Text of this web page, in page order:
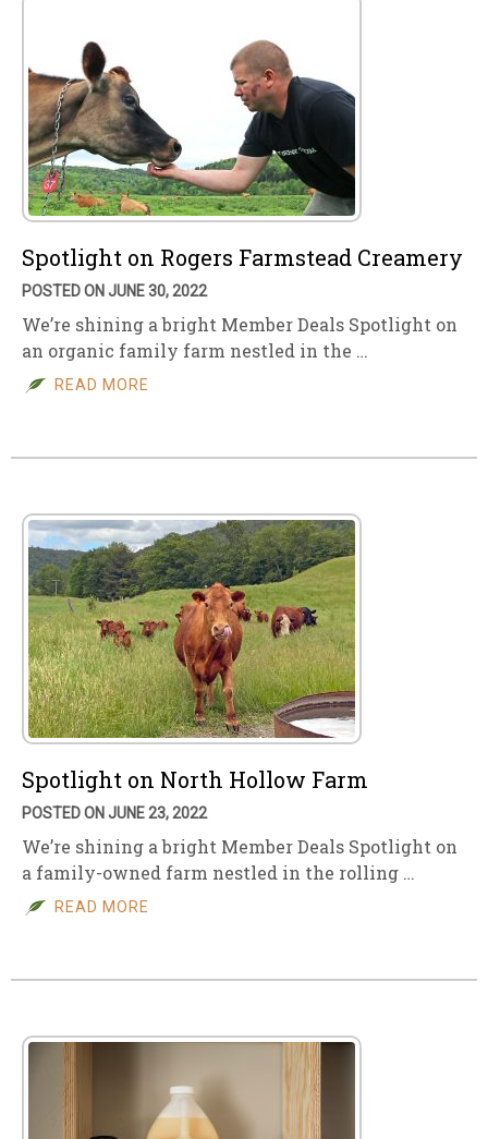
Spotlight on Rogers Farmstead Creamery
POSTED ON JUNE 30, 2022
We’re shining a bright Member Deals Spotlight on
an organic family farm nestled in the …
READ MORE
Spotlight on North Hollow Farm
POSTED ON JUNE 23, 2022
We’re shining a bright Member Deals Spotlight on
a family-owned farm nestled in the rolling …
READ MORE